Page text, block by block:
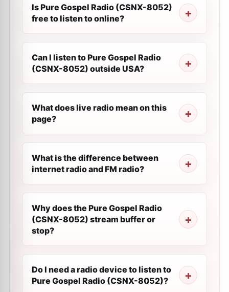
Is Pure Gospel Radio (CSNX-8052)
free to listen to online?
Can I listen to Pure Gospel Radio
(CSNX-8052) outside USA?
What does live radio mean on this
page?
What is the difference between
internet radio and FM radio?
Why does the Pure Gospel Radio
(CSNX-8052) stream buffer or
stop?
Do I need a radio device to listen to
Pure Gospel Radio (CSNX-8052)?